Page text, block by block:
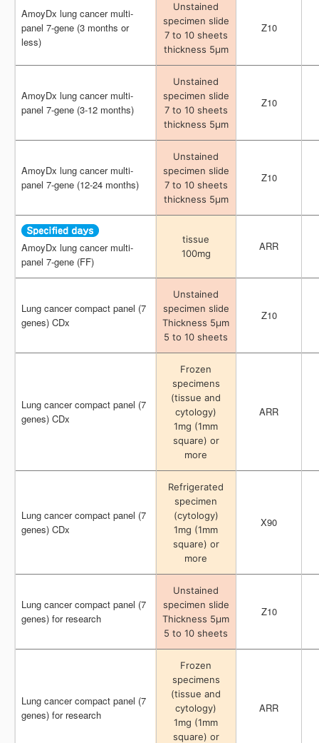
AmoyDx lung cancer multi-
panel 7-gene (3 months or
less)
Unstained
specimen slide
7 to 10 sheets
thickness 5μm
Z10
AmoyDx lung cancer multi-
panel 7-gene (3-12 months)
Unstained
specimen slide
7 to 10 sheets
thickness 5μm
Z10
AmoyDx lung cancer multi-
panel 7-gene (12-24 months)
Unstained
specimen slide
7 to 10 sheets
thickness 5μm
Z10
AmoyDx lung cancer multi-
panel 7-gene (FF)
tissue
100mg
ARR
Lung cancer compact panel (7
genes) CDx
Unstained
specimen slide
Thickness 5μm
5 to 10 sheets
Z10
Lung cancer compact panel (7
genes) CDx
Frozen
specimens
(tissue and
cytology)
1mg (1mm
square) or
more
ARR
Lung cancer compact panel (7
genes) CDx
Refrigerated
specimen
(cytology)
1mg (1mm
square) or
more
X90
Lung cancer compact panel (7
genes) for research
Unstained
specimen slide
Thickness 5μm
5 to 10 sheets
Z10
Lung cancer compact panel (7
genes) for research
Frozen
specimens
(tissue and
cytology)
1mg (1mm
square) or
ARR
AmoyDx lung cancer multi-
panel 7-gene (3 months or
less)
Unstained
specimen slide
7 to 10 sheets
thickness 5μm
Z10
AmoyDx lung cancer multi-
panel 7-gene (3-12 months)
Unstained
specimen slide
7 to 10 sheets
thickness 5μm
Z10
AmoyDx lung cancer multi-
panel 7-gene (12-24 months)
Unstained
specimen slide
7 to 10 sheets
thickness 5μm
Z10
AmoyDx lung cancer multi-
panel 7-gene (FF)
tissue
100mg
ARR
Lung cancer compact panel (7
genes) CDx
Unstained
specimen slide
Thickness 5μm
5 to 10 sheets
Z10
Lung cancer compact panel (7
genes) CDx
Frozen
specimens
(tissue and
cytology)
1mg (1mm
square) or
more
ARR
Lung cancer compact panel (7
genes) CDx
Refrigerated
specimen
(cytology)
1mg (1mm
square) or
more
X90
Lung cancer compact panel (7
genes) for research
Unstained
specimen slide
Thickness 5μm
5 to 10 sheets
Z10
Lung cancer compact panel (7
genes) for research
Frozen
specimens
(tissue and
cytology)
1mg (1mm
square) or
ARR